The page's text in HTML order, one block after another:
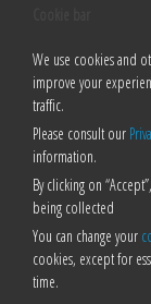
We use cookies and
improve your
traffic.
Please consult our
information.
By clicking on
being collected
You can change your
cookies, except for
time.